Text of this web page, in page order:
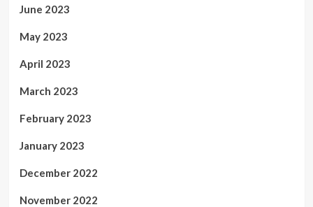
June 2023
May 2023
April 2023
March 2023
February 2023
January 2023
December 2022
November 2022